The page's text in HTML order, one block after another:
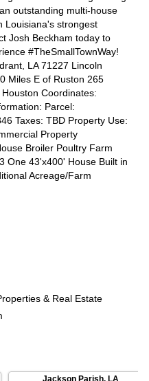
outstanding multi-house
Louisiana's strongest
Josh Beckham today to
#TheSmallTownWay!
LA 71227 Lincoln
Miles E of Ruston 265
Coordinates:
Parcel:
Taxes: TBD Property Use:
Property
Broiler Poultry Farm
One 43'x400' House Built in
Acreage/Farm
& Real Estate
Jackson Parish, LA